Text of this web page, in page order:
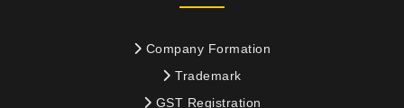
Company Formation
Trademark
GST Registration